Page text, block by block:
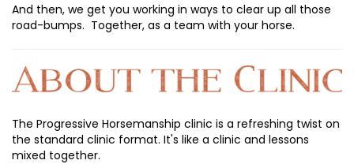
And then, we get you working in ways to clear up all those
road-bumps. Together, as a team with your horse.
The Progressive Horsemanship clinic is a refreshing twist on
the standard clinic format. It's like a clinic and lessons
mixed together.